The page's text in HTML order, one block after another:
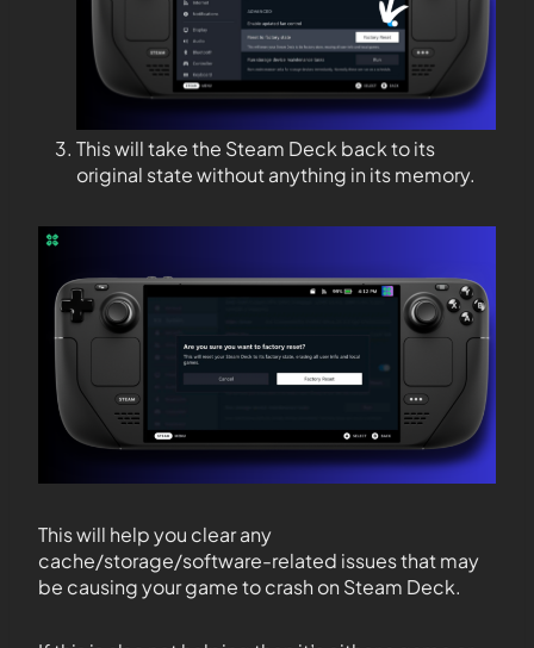
This will take the Steam Deck back to its
original state without anything in its memory.
This will help you clear any
cache/storage/software-related issues that may
be causing your game to crash on Steam Deck.